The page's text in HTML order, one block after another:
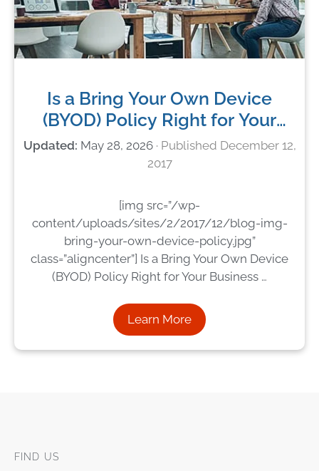
Is a Bring Your Own Device
(BYOD) Policy Right for Your
Business in 2018?
May 28, 2026
December 12,
2017
[img src=”/wp-
content/uploads/sites/2/2017/12/blog-img-
bring-your-own-device-policy.jpg”
class=”aligncenter”] Is a Bring Your Own Device
(BYOD) Policy Right for Your Business …
Learn More
FIND US